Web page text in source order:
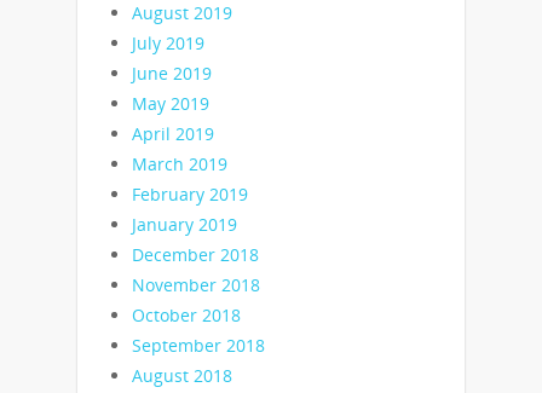
August 2019
July 2019
June 2019
May 2019
April 2019
March 2019
February 2019
January 2019
December 2018
November 2018
October 2018
September 2018
August 2018